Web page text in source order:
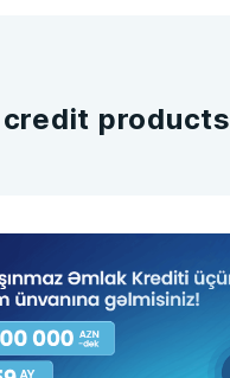
products